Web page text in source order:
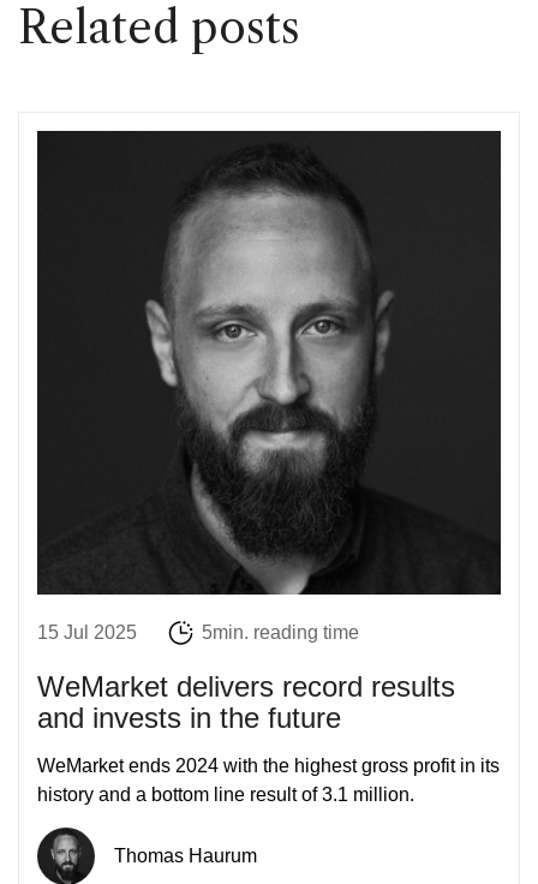
Related posts
15 Jul 2025 5min. reading time
WeMarket delivers record results
and invests in the future
WeMarket ends 2024 with the highest gross profit in its
history and a bottom line result of 3.1 million.
Thomas Haurum